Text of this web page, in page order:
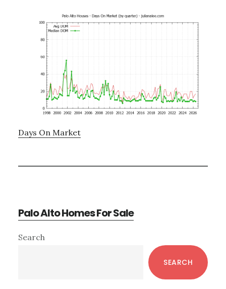
Days On Market
Palo Alto Homes For Sale
Primary
Search
SEARCH